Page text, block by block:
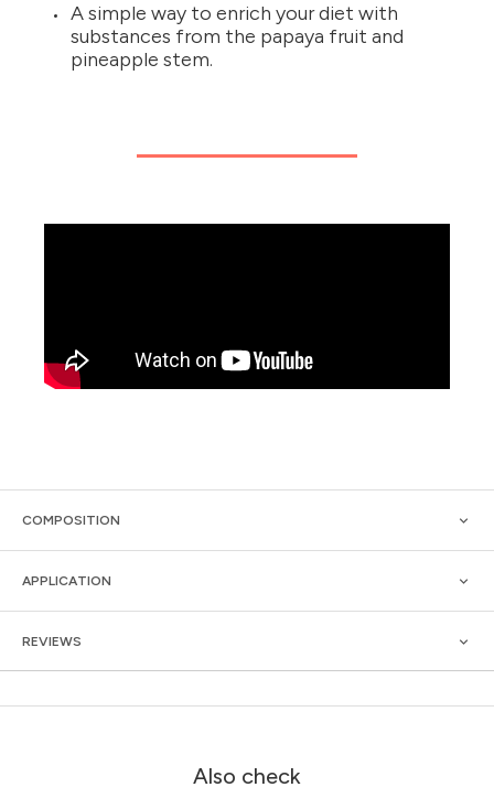
A simple way to enrich your diet with
substances from the papaya fruit and
pineapple stem.
COMPOSITION
APPLICATION
REVIEWS
Also check